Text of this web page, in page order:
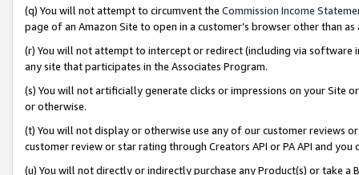
(q) You will not attempt to circumvent the Commission Income
page of an Amazon Site to open in a customer’s browser other than
(r) You will not attempt to intercept or redirect (including via software
any site that participates in the Associates Program.
(s) You will not artificially generate clicks or impressions on your Site
or otherwise.
(t) You will not display or otherwise use any of our customer reviews
customer review or star rating through Creators API or PA API and
(u) You will not directly or indirectly purchase any Product(s) or take